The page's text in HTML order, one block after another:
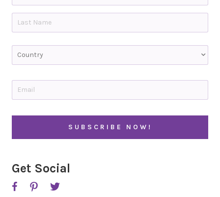
m
e
*
First
C
u
t
y
a
Get Social